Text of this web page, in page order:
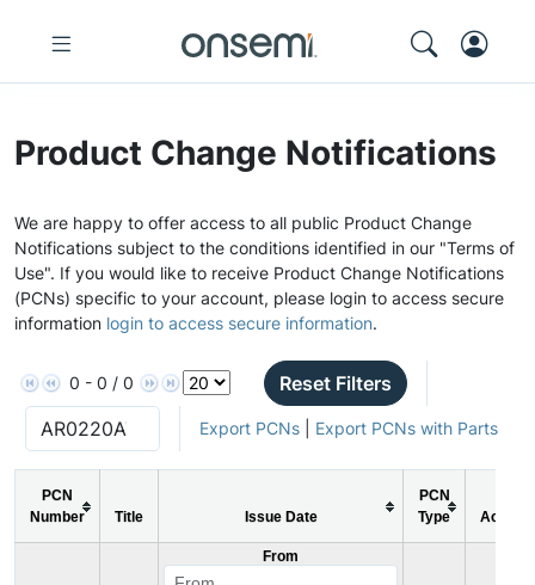
Product Change Notifications
We are happy to offer access to all public Product Change
Notifications subject to the conditions identified in our "Terms of
Use". If you would like to receive Product Change Notifications
(PCNs) specific to your account, please login to access secure
information login to access secure information.
0 - 0 / 0 Reset Filters
Export PCNs| Export PCNs with Parts
PCN
Number
Title Issue Date
PCN
Type
Action
From